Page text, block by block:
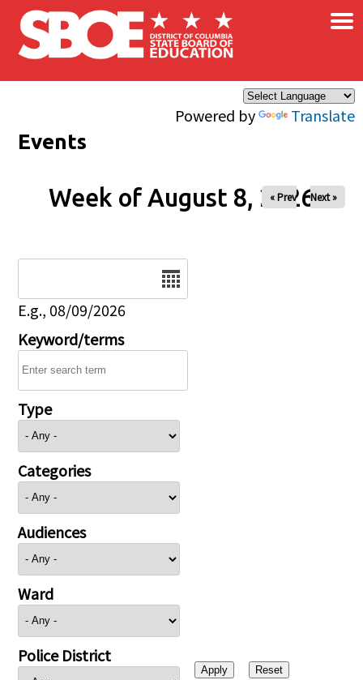
Skip to main content
Powered by Translate
×
Events
Week of August 8, 2026
« Prev Next »
E.g., 08/09/2026
Keyword/terms
Type
Categories
Audiences
Ward
Police District